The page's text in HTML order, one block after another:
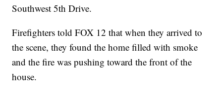
Southwest 5th Drive.
Firefighters told FOX 12 that when they arrived to
the scene, they found the home filled with smoke
and the fire was pushing toward the front of the
house.